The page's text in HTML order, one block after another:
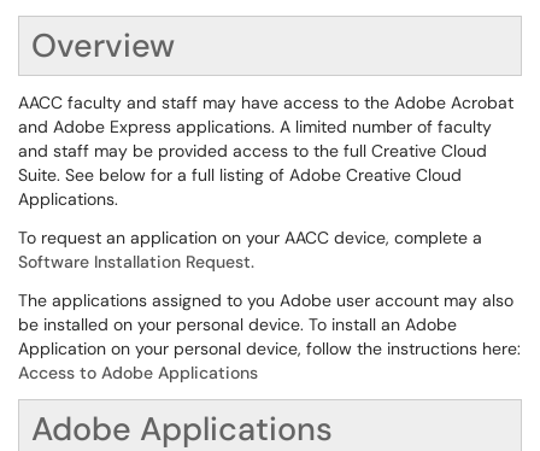
Overview
AACC faculty and staff may have access to the Adobe Acrobat
and Adobe Express applications. A limited number of faculty
and staff may be provided access to the full Creative Cloud
Suite. See below for a full listing of Adobe Creative Cloud
Applications.
To request an application on your AACC device, complete a
Software Installation Request.
The applications assigned to you Adobe user account may also
be installed on your personal device. To install an Adobe
Application on your personal device, follow the instructions here:
Access to Adobe Applications
Adobe Applications